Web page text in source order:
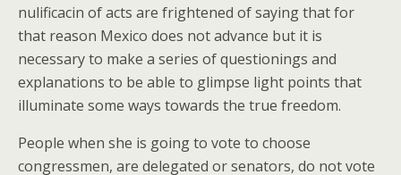
nulificacin of acts are frightened of saying that for
that reason Mexico does not advance but it is
necessary to make a series of questionings and
explanations to be able to glimpse light points that
illuminate some ways towards the true freedom.
People when she is going to vote to choose
congressmen, are delegated or senators, do not vote